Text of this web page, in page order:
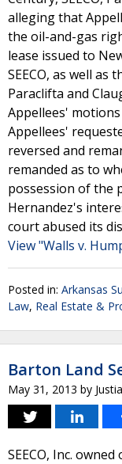
alleging that
the oil-and-gas
lease issued to
SEECO, as well as
Paraclifta and
Appellees'
Appellees'
reversed and
remanded as to
possession of the
Hernandez's
court abused its
View "Walls v.
Posted in: Arkansas
Law, Real Estate &
Barton Land
May 31, 2013 by Justia
SEECO, Inc.